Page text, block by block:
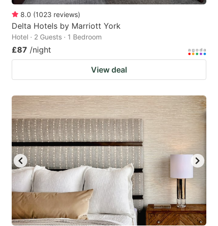
8.0 (1023 reviews)
Delta Hotels by Marriott York
Hotel · 2 Guests · 1 Bedroom
£87 /night
View deal